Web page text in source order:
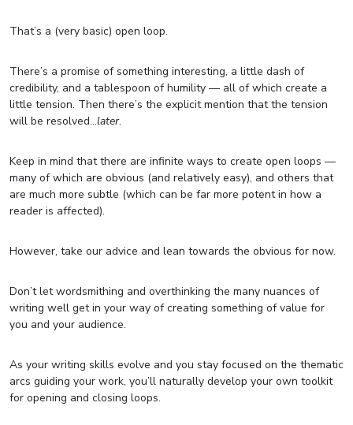
That’s a (very basic) open loop.
There’s a promise of something interesting, a little dash of
credibility, and a tablespoon of humility — all of which create a
little tension. Then there’s the explicit mention that the tension
will be resolved…later.
Keep in mind that there are infinite ways to create open loops —
many of which are obvious (and relatively easy), and others that
are much more subtle (which can be far more potent in how a
reader is affected).
However, take our advice and lean towards the obvious for now.
Don’t let wordsmithing and overthinking the many nuances of
writing well get in your way of creating something of value for
you and your audience.
As your writing skills evolve and you stay focused on the thematic
arcs guiding your work, you’ll naturally develop your own toolkit
for opening and closing loops.